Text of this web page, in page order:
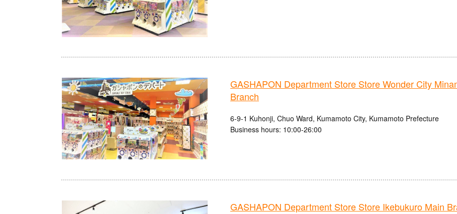
GASHAPON Department Store Store Wonder City
Branch
6-9-1 Kuhonji, Chuo Ward, Kumamoto City, Kumamoto Prefecture
Business hours: 10:00-26:00
GASHAPON Department Store Store Ikebukuro Main